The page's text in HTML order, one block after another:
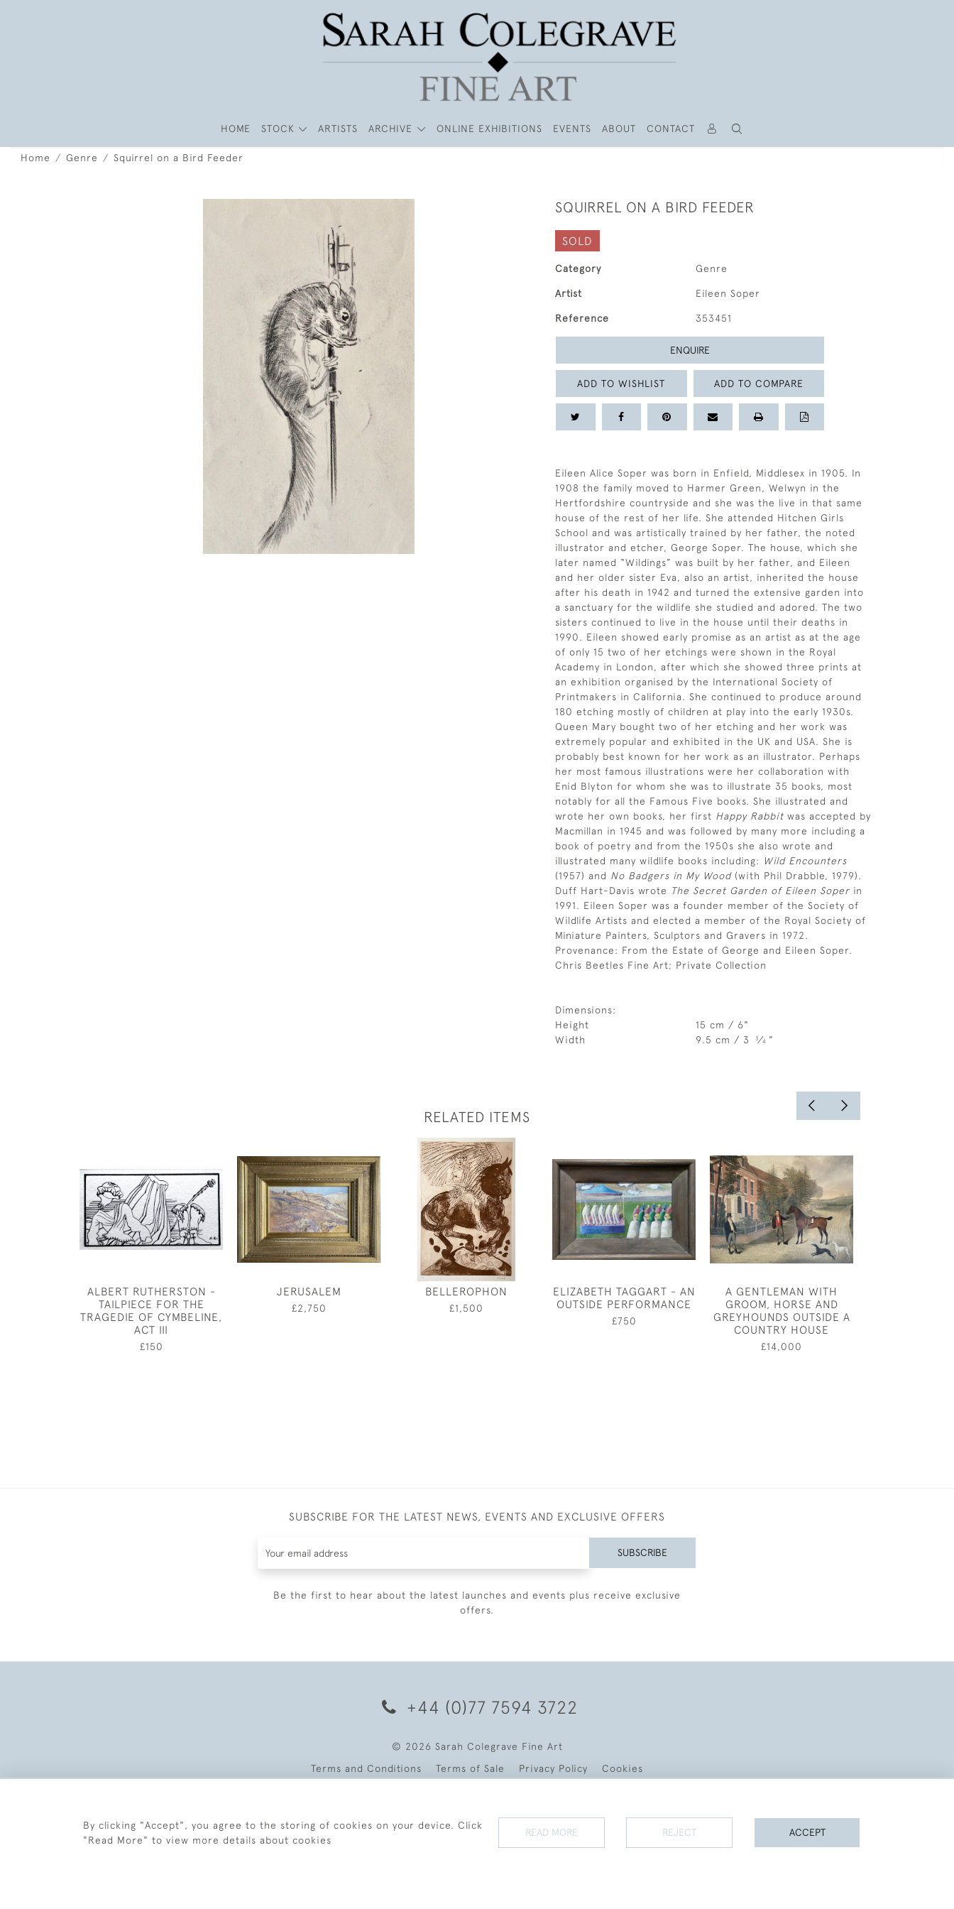
HOME STOCK ARTISTS ARCHIVE ONLINE EXHIBITIONS EVENTS ABOUT CONTACT
Home Genre Squirrel on a Bird Feeder
SQUIRREL ON A BIRD FEEDER
SOLD
Category Genre
Artist Eileen Soper
Reference 353451
ENQUIRE
ADD TO WISHLIST ADD TO COMPARE
Eileen Alice Soper was born in Enfield, Middlesex in 1905. In
1908 the family moved to Harmer Green, Welwyn in the
Hertfordshire countryside and she was the live in that same
house of the rest of her life. She attended Hitchen Girls
School and was artistically trained by her father, the noted
illustrator and etcher, George Soper. The house, which she
later named “Wildings” was built by her father, and Eileen
and her older sister Eva, also an artist, inherited the house
after his death in 1942 and turned the extensive garden into
a sanctuary for the wildlife she studied and adored. The two
sisters continued to live in the house until their deaths in
1990. Eileen showed early promise as an artist as at the age
of only 15 two of her etchings were shown in the Royal
Academy in London, after which she showed three prints at
an exhibition organised by the International Society of
Printmakers in California. She continued to produce around
180 etching mostly of children at play into the early 1930s.
Queen Mary bought two of her etching and her work was
extremely popular and exhibited in the UK and USA. She is
probably best known for her work as an illustrator. Perhaps
her most famous illustrations were her collaboration with
Enid Blyton for whom she was to illustrate 35 books, most
notably for all the Famous Five books. She illustrated and
wrote her own books, her first Happy Rabbit was accepted by
Macmillan in 1945 and was followed by many more including a
book of poetry and from the 1950s she also wrote and
illustrated many wildlife books including:
Wild Encounters
(1957) and No Badgers in My Wood(with Phil Drabble, 1979).
Duff Hart-Davis wrote The Secret Garden of Eileen Soper in
1991. Eileen Soper was a founder member of the Society of
Wildlife Artists and elected a member of the Royal Society of
Miniature Painters, Sculptors and Gravers in 1972.
Provenance: From the Estate of George and Eileen Soper.
Chris Beetles Fine Art; Private Collection
Dimensions:
Height
15 cm / 6"
Width
9.5 cm / 3 3⁄4 "
RELATED ITEMS
ALBERT RUTHERSTON -
TAILPIECE FOR THE
TRAGEDIE OF CYMBELINE,
ACT III
£150
JERUSALEM
£2,750
BELLEROPHON
£1,500
ELIZABETH TAGGART - AN
OUTSIDE PERFORMANCE
£750
A GENTLEMAN WITH
GROOM, HORSE AND
GREYHOUNDS OUTSIDE A
COUNTRY HOUSE
£14,000
SUBSCRIBE FOR THE LATEST NEWS, EVENTS AND EXCLUSIVE OFFERS
SUBSCRIBE
Be the first to hear about the latest launches and events plus receive exclusive
offers.
+44 (0)77 7594 3722
© 2026 Sarah Colegrave Fine Art
Terms and Conditions
Terms of Sale Privacy Policy Cookies
By clicking "Accept", you agree to the storing of cookies on your device. Click
"Read More" to view more details about cookies
READ MORE REJECT ACCEPT